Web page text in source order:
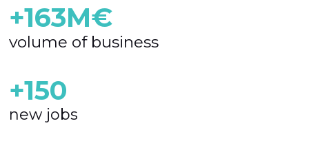
+163M€
volume of business
+150
new jobs